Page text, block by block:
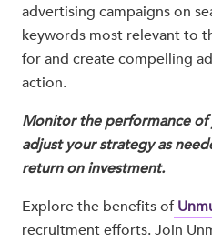
advertising campaigns on
keywords most relevant to
for and create compelling
action.
Monitor the performance of
adjust your strategy as
return on investment.
Explore the benefits of
recruitment efforts. Join